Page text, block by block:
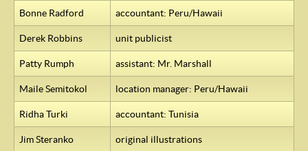
Bonne Radford accountant: Peru/Hawaii
Derek Robbins unit publicist
Patty Rumph assistant: Mr. Marshall
Maile Semitokol location manager: Peru/Hawaii
Ridha Turki accountant: Tunisia
Jim Steranko original illustrations